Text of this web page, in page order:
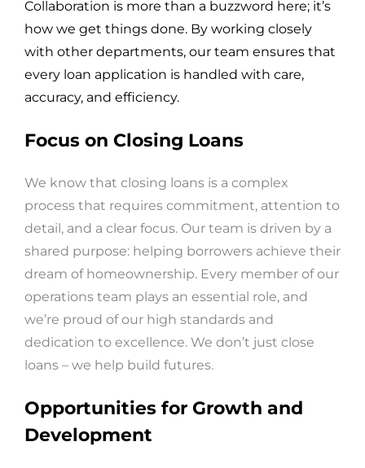
Collaboration is more than a buzzword here; it’s
how we get things done. By working closely
with other departments, our team ensures that
every loan application is handled with care,
accuracy, and efficiency.
Focus on Closing Loans
We know that closing loans is a complex
process that requires commitment, attention to
detail, and a clear focus. Our team is driven by a
shared purpose: helping borrowers achieve their
dream of homeownership. Every member of our
operations team plays an essential role, and
we’re proud of our high standards and
dedication to excellence. We don’t just close
loans – we help build futures.
Opportunities for Growth and
Development